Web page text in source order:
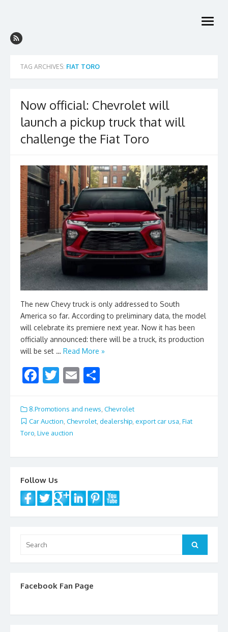
open
TAG ARCHIVES: FIAT TORO
Now official: Chevrolet will
launch a pickup truck that will
challenge the Fiat Toro
The new Chevy truck is only addressed to South
America so far. According to preliminary data, the model
will celebrate its premiere next year. Now it has been
officially announced: there will be a truck, its production
will be set … Read More »
F
e
b
o
o
k
T
itt
er
E
ai
l
ar
e
8.Promotions and news, Chevrolet
Car Auction Chevrolet dealership export car usa Fiat
Toro Live auction
Follow Us
for:
Search
Facebook Fan Page